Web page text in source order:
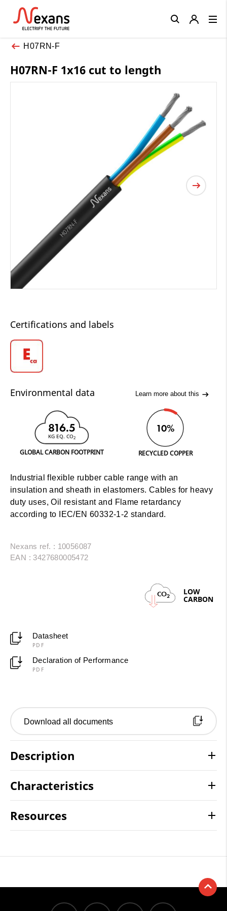
H07RN-F
H07RN-F 1x16 cut to length
Certifications and labels
Environmental data Learn more about this
816.5
KG EQ. CO2
GLOBAL CARBON FOOTPRINT
10%
RECYCLED COPPER
Industrial flexible rubber cable range with an
insulation and sheath in elastomers. Cables for heavy
duty uses, Oil resistant and Flame retardancy
according to IEC/EN 60332-1-2 standard.
Nexans ref. : 10056087
EAN : 3427680005472
CO2 LOW
CARBON
Datasheet
PDF
Declaration of Performance
PDF
Download all documents
Description
Characteristics
Resources
Close